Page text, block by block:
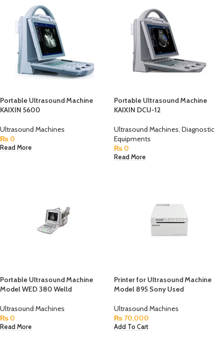
Portable Ultrasound Machine
KAIXIN 5600
Ultrasound Machines
₨ 0
Read More
Portable Ultrasound Machine
KAIXIN DCU-12
Ultrasound Machines Diagnostic
Equipments
₨ 0
Read More
Portable Ultrasound Machine
Model WED 380 Welld
Ultrasound Machines
₨ 0
Read More
Printer for Ultrasound Machine
Model 895 Sony Used
Ultrasound Machines
₨ 70,000
Add To Cart